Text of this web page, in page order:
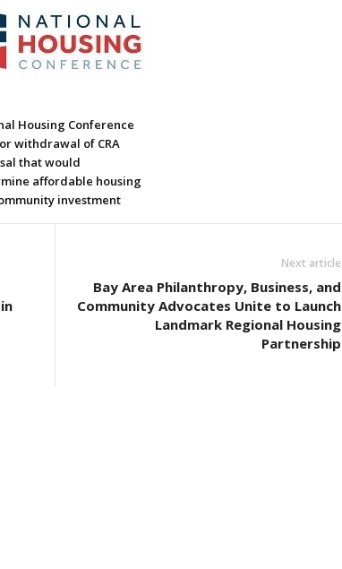
Housing Conference
withdrawal of CRA
that would
affordable housing
investment
Next article
Bay Area Philanthropy, Business, and
Community Advocates Unite to Launch
Landmark Regional Housing
Partnership